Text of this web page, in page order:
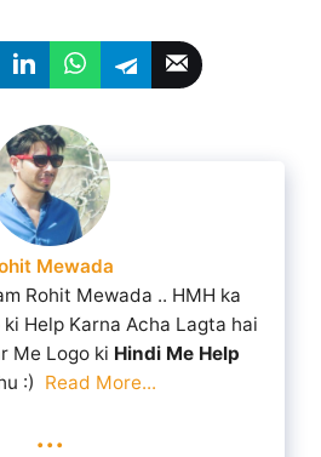
Mewada
Rohit Mewada .. HMH ka
Help Karna Acha Lagta hai
Me Logo ki Hindi Me Help
:) Read More...
...